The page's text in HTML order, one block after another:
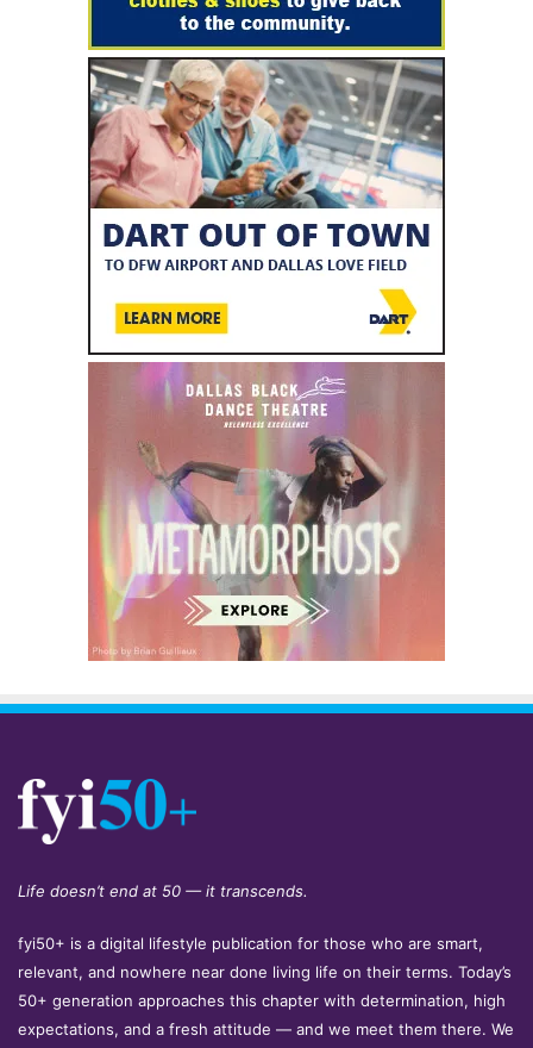
Life doesn’t end at 50 — it transcends.
fyi50+ is a digital lifestyle publication for those who are smart,
relevant, and nowhere near done living life on their terms. Today’s
50+ generation approaches this chapter with determination, high
expectations, and a fresh attitude — and we meet them there. We